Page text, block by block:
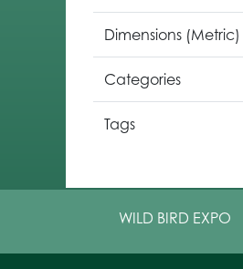
Dimensions (Metric)
Categories
Tags
WILD BIRD EXPO